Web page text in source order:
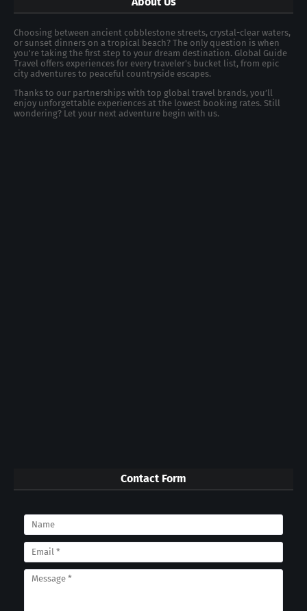
Choosing between ancient cobblestone streets, crystal-clear waters,
or sunset dinners on a tropical beach? The only question is when
you're taking the first step to your dream destination. Global Guide
Travel offers experiences for every traveler's bucket list, from epic
city adventures to peaceful countryside escapes.
Thanks to our partnerships with top global travel brands, you’ll
enjoy unforgettable experiences at the lowest booking rates. Still
wondering? Let your next adventure begin with us.
Contact Form